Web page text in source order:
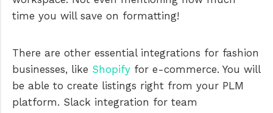
time you will save on formatting!
There are other essential integrations for fashion
businesses, like Shopify for e-commerce. You will
be able to create listings right from your PLM
platform. Slack integration for team